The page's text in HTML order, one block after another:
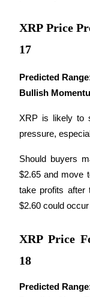
Earn
XRP Price
17
Predicted
Bullish
XRP is likely to
pressure,
Should buyers
$2.65 and move
take profits after
$2.60 could
XRP Price
18
Predicted